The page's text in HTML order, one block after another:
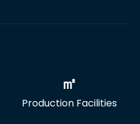
Production Facilities
㎡